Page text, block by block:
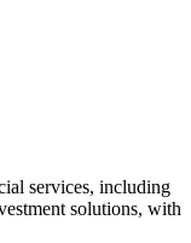
services, including
solutions, with